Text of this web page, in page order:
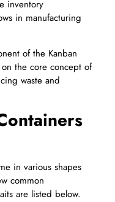
inventory
in manufacturing
of the Kanban
on the core concept of
waste and
in various shapes
common
are listed below.